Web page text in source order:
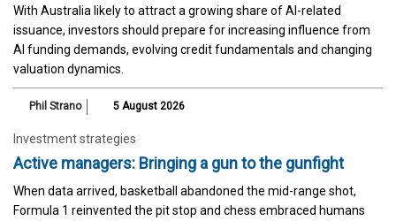
With Australia likely to attract a growing share of AI-related
issuance, investors should prepare for increasing influence from
AI funding demands, evolving credit fundamentals and changing
valuation dynamics.
Phil Strano 5 August 2026
Investment strategies
Active managers: Bringing a gun to the gunfight
When data arrived, basketball abandoned the mid-range shot,
Formula 1 reinvented the pit stop and chess embraced humans